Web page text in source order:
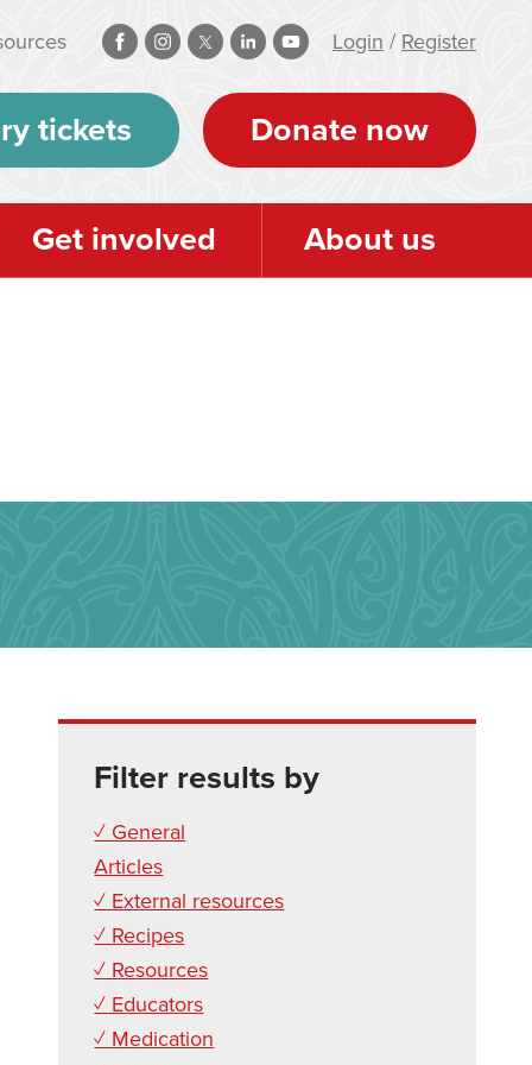
Login / Register
tickets Donate now
Get involved About us
Filter results by
✓ General
Articles
✓ External resources
✓ Recipes
✓ Resources
✓ Educators
✓ Medication